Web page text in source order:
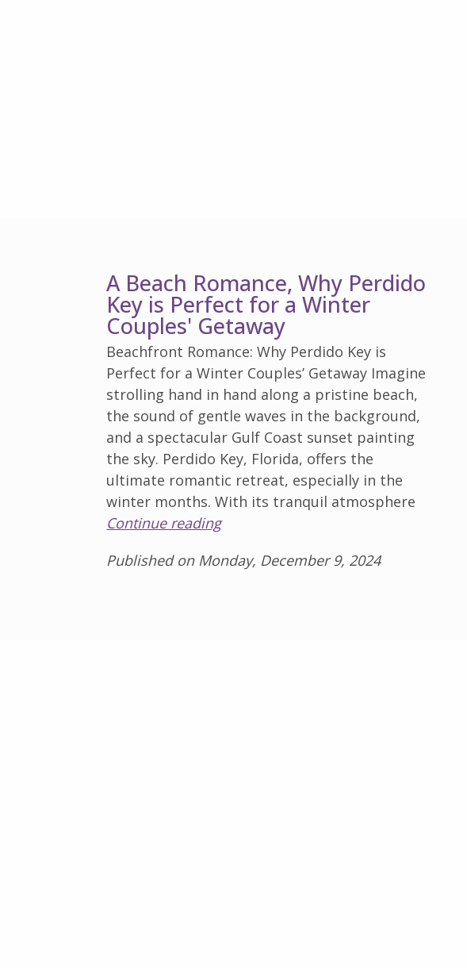
A Beach Romance, Why Perdido
Key is Perfect for a Winter
Couples' Getaway
Beachfront Romance: Why Perdido Key is
Perfect for a Winter Couples’ Getaway Imagine
strolling hand in hand along a pristine beach,
the sound of gentle waves in the background,
and a spectacular Gulf Coast sunset painting
the sky. Perdido Key, Florida, offers the
ultimate romantic retreat, especially in the
winter months. With its tranquil atmosphere
Continue reading
Published on Monday, December 9, 2024